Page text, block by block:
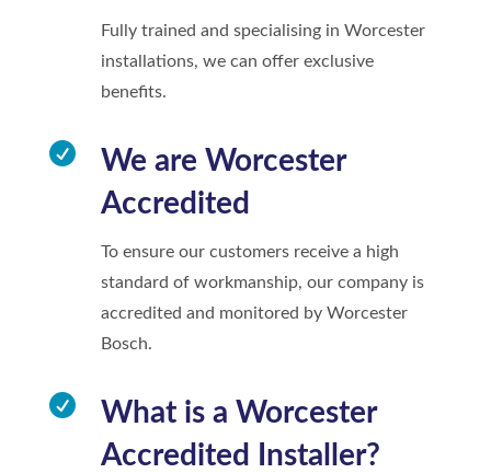
Fully trained and specialising in Worcester
installations, we can offer exclusive
benefits.

We are Worcester
Accredited
To ensure our customers receive a high
standard of workmanship, our company is
accredited and monitored by Worcester
Bosch.

What is a Worcester
Accredited Installer?